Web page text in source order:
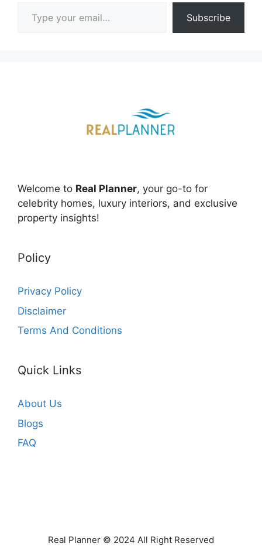
Subscribe
Welcome to Real Planner, your go-to for
celebrity homes, luxury interiors, and exclusive
property insights!
Policy
Privacy Policy
Disclaimer
Terms And Conditions
Quick Links
About Us
Blogs
FAQ
Real Planner © 2024 All Right Reserved